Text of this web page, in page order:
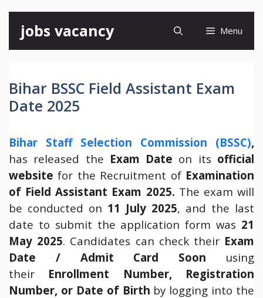
content
jobs vacancy Menu
Bihar BSSC Field Assistant Exam
Date 2025
Bihar Staff Selection Commission (BSSC),
has released the Exam Date on its official
website for the Recruitment of Examination
of Field Assistant Exam 2025. The exam will
be conducted on 11 July 2025, and the last
date to submit the application form was 21
May 2025. Candidates can check their Exam
Date / Admit Card Soon using
their Enrollment Number, Registration
Number, or Date of Birth by logging into the